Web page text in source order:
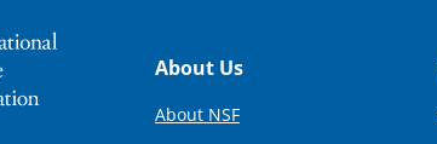
Footer
About Us
About NSF